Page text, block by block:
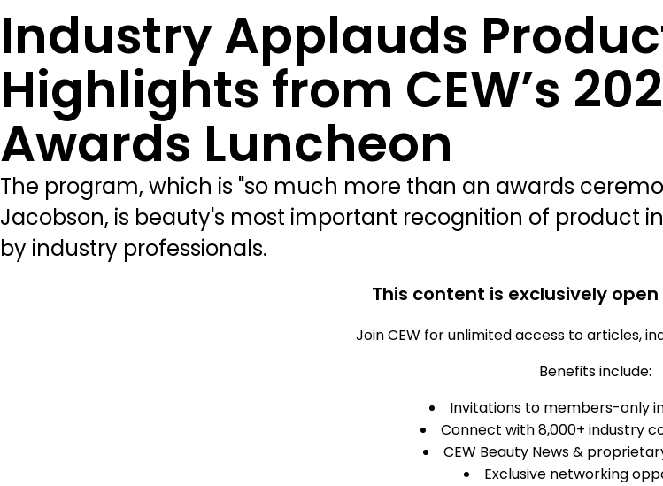
Industry Applauds
Highlights from CEW’s
Awards Luncheon
The program, which is "so much more than an awards
Jacobson, is beauty's most important recognition of product
by industry professionals.
This content is exclusively open
Join CEW for unlimited access to articles,
Benefits include:
Invitations to members-only
Connect with 8,000+ industry
CEW Beauty News &
Exclusive networking